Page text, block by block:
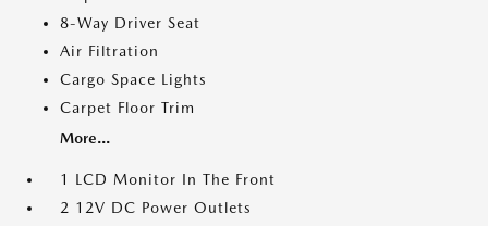
8-Way Driver Seat
Air Filtration
Cargo Space Lights
Carpet Floor Trim
More...
1 LCD Monitor In The Front
2 12V DC Power Outlets